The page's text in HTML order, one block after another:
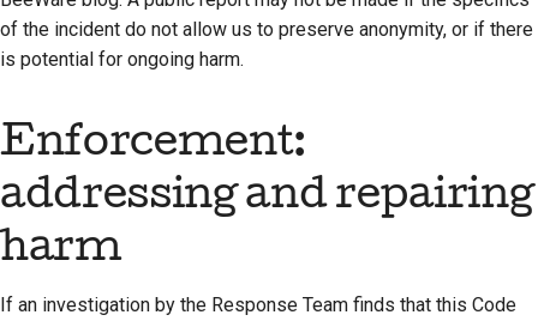
of the incident do not allow us to preserve anonymity, or if there
is potential for ongoing harm.
Enforcement:
addressing and repairing
harm
If an investigation by the Response Team finds that this Code